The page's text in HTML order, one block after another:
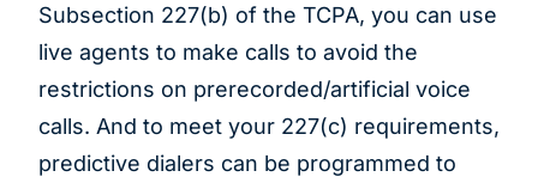
Subsection 227(b) of the TCPA, you can use
live agents to make calls to avoid the
restrictions on prerecorded/artificial voice
calls. And to meet your 227(c) requirements,
predictive dialers can be programmed to